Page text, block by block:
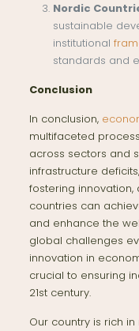
Nordic
sustainable
institutional
standards and
Conclusion
In conclusion,
multifaceted
across sectors and
infrastructure
fostering
countries can
and enhance the
global challenges
innovation in
crucial to ensuring
21st century.
Our country is rich